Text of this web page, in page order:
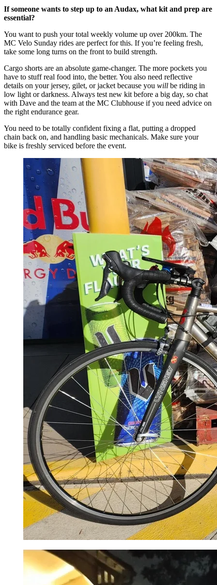
If someone wants to step up to an Audax, what kit and prep are
essential?
You want to push your total weekly volume up over 200km. The
MC Velo Sunday rides are perfect for this. If you’re feeling fresh,
take some long turns on the front to build strength.
Cargo shorts are an absolute game-changer. The more pockets you
have to stuff real food into, the better. You also need reflective
details on your jersey, gilet, or jacket because you will be riding in
low light or darkness. Always test new kit before a big day, so chat
with Dave and the team at the MC Clubhouse if you need advice on
the right endurance gear.
You need to be totally confident fixing a flat, putting a dropped
chain back on, and handling basic mechanicals. Make sure your
bike is freshly serviced before the event.